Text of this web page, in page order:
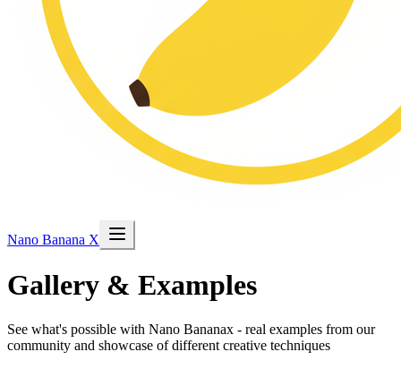
Nano Banana X
Gallery & Examples
See what's possible with Nano Bananax - real examples from our
community and showcase of different creative techniques